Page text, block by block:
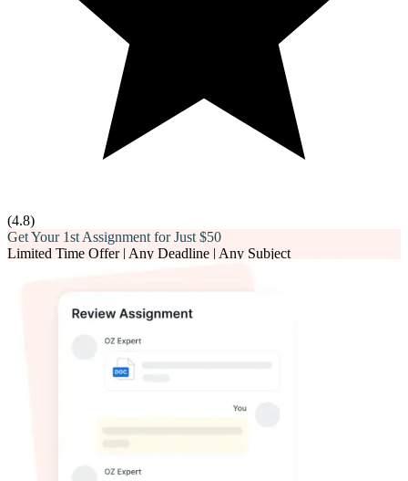
(4.8)
Get Your 1st Assignment for Just $50
Limited Time Offer | Any Deadline | Any Subject
Phone number*
Assignment Description*